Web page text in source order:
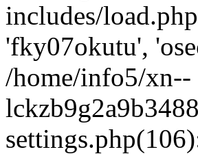
includes/
'fky07okutu',
/home/info5/xn--